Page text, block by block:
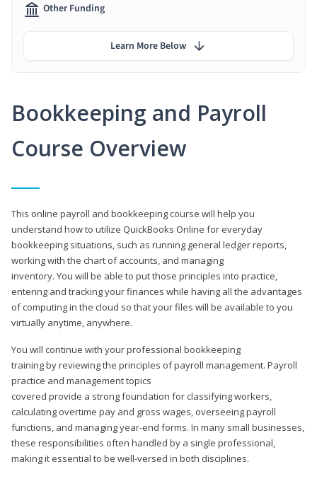
Bookkeeping and Payroll
Course Overview
This online payroll and bookkeeping course will help you
understand how to utilize QuickBooks Online for everyday
bookkeeping situations, such as running general ledger reports,
working with the chart of accounts, and managing
inventory. You will be able to put those principles into practice,
entering and tracking your finances while having all the advantages
of computing in the cloud so that your files will be available to you
virtually anytime, anywhere.
You will continue with your professional bookkeeping
training by reviewing the principles of payroll management. Payroll
practice and management topics
covered provide a strong foundation for classifying workers,
calculating overtime pay and gross wages, overseeing payroll
functions, and managing year-end forms. In many small businesses,
these responsibilities often handled by a single professional,
making it essential to be well-versed in both disciplines.
Other Funding
Learn More Below